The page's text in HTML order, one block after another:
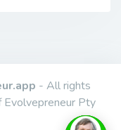
- All rights
Evolvepreneur Pty